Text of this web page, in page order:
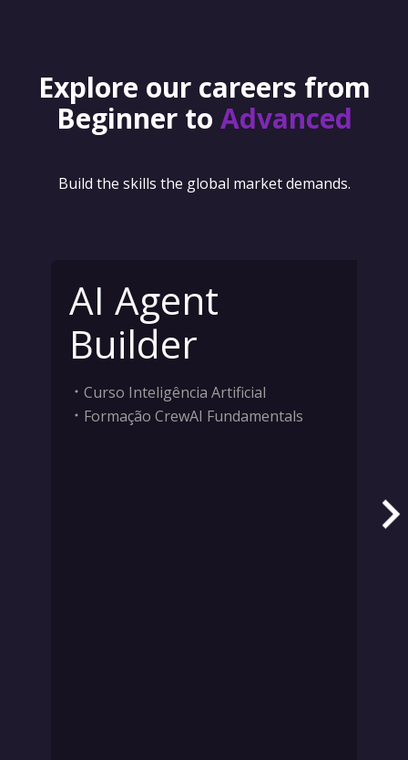
Explore our careers from
Beginner to Advanced
Build the skills the global market demands.
AI Agent
Builder
Curso Inteligência Artificial
Formação CrewAI Fundamentals